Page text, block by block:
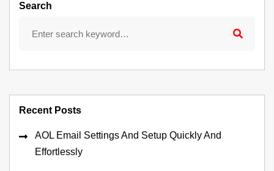
Search
Recent Posts
AOL Email Settings And Setup Quickly And
Effortlessly